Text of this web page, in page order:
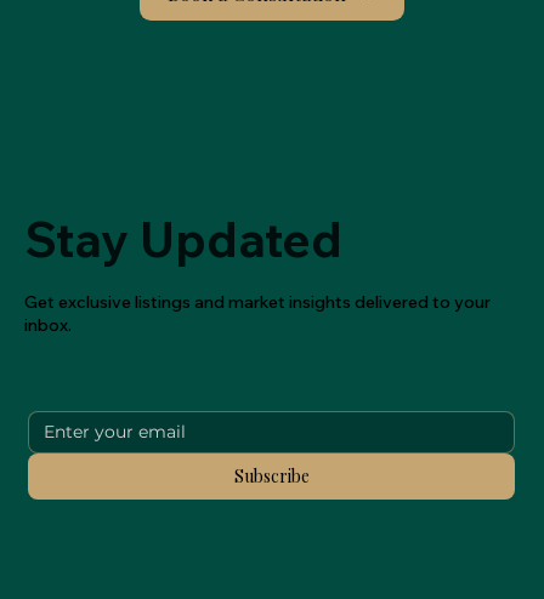
Stay Updated
Get exclusive listings and market insights delivered to your
inbox.
Subscribe